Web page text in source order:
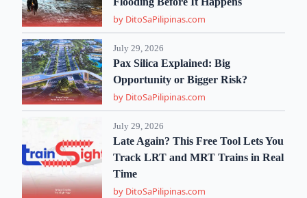
by DitoSaPilipinas.com
July 29, 2026
Pax Silica Explained: Big
Opportunity or Bigger Risk?
by DitoSaPilipinas.com
July 29, 2026
Late Again? This Free Tool Lets You
Track LRT and MRT Trains in Real
Time
by DitoSaPilipinas.com